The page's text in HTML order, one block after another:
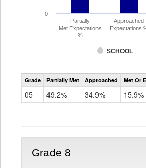
SCHOOL
Partially
Met Expectations
%
Approached
Expectations
0
CMAS
Science
Grade Partially Met Approached Met Or
05 49.2% 34.9% 15.9%
Grade 8